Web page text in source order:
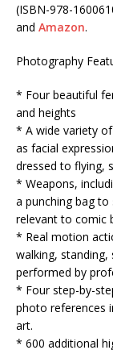
(ISBN-978-
and Amazon.
Photography
* Four beautiful
and heights
* A wide variety
as facial
dressed to flying,
* Weapons,
a punching bag
relevant to comic
* Real motion
walking, standing,
performed by
* Four step-by-
photo references
art.
* 600 additional